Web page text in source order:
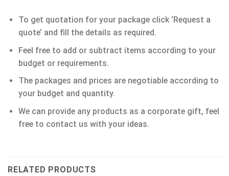
To get quotation for your package click ‘Request a
quote’ and fill the details as required.
Feel free to add or subtract items according to your
budget or requirements.
The packages and prices are negotiable according to
your budget and quantity.
We can provide any products as a corporate gift, feel
free to contact us with your ideas.
RELATED PRODUCTS